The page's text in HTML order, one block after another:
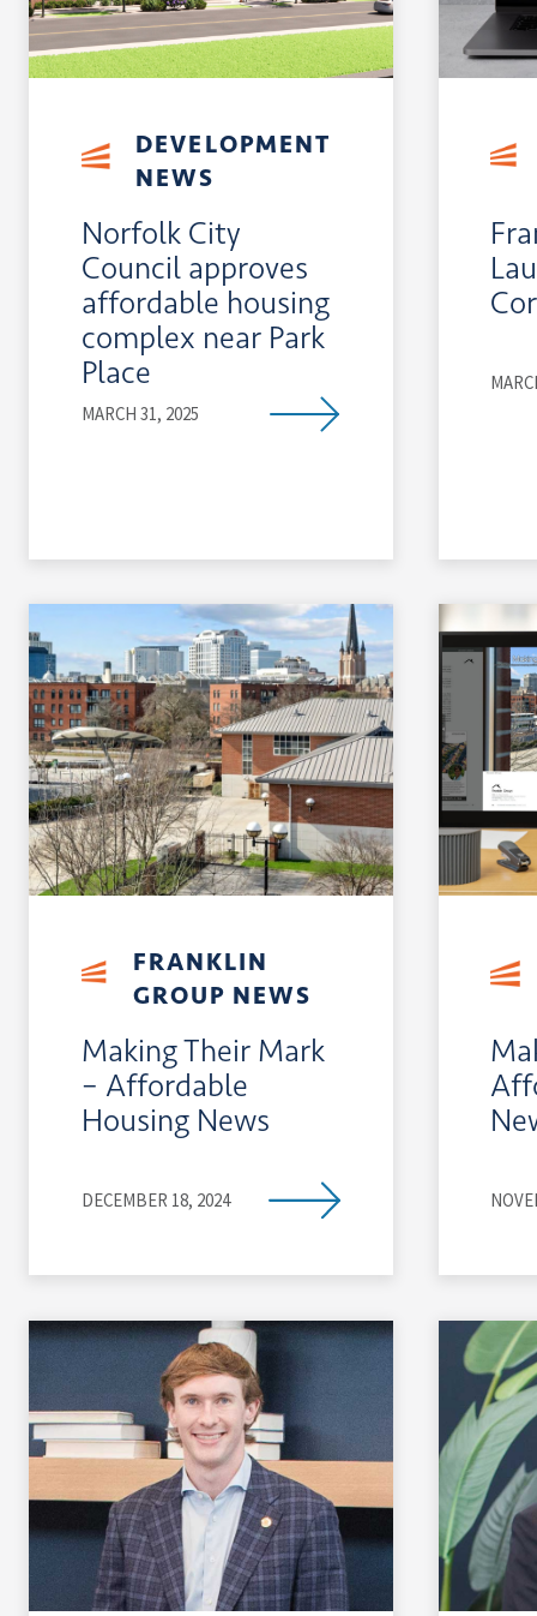
DEVELOPMENT
NEWS
Norfolk City
Council approves
affordable housing
complex near Park
Place
MARCH 31, 2025
FRANKLIN
GROUP NEWS
Making Their Mark
– Affordable
Housing News
DECEMBER 18, 2024